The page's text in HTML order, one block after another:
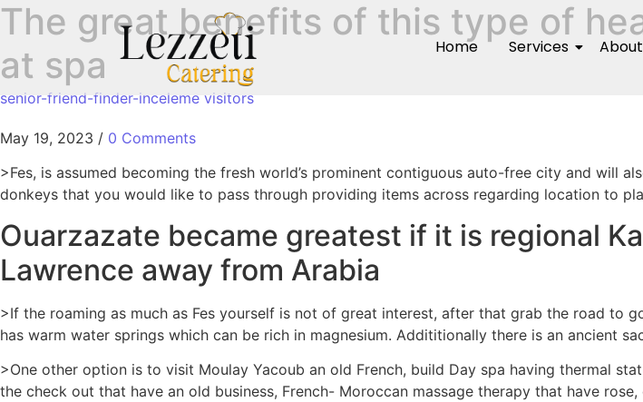
Home Services
The great benefits of this type of
at spa
senior-friend-finder-inceleme visitors
May 19, 2023 / 0 Comments
>Fes, is assumed becoming the fresh world’s prominent contiguous auto-free city and will
donkeys that you would like to pass through providing items across regarding location to
Ouarzazate became greatest if it is regional
Lawrence away from Arabia
>If the roaming as much as Fes yourself is not of great interest, after that grab the road to
has warm water springs which can be rich in magnesium. Addititionally there is an ancient
>One other option is to visit Moulay Yacoub an old French, build Day spa having thermal
the check out that have an old business, French- Moroccan massage therapy that have